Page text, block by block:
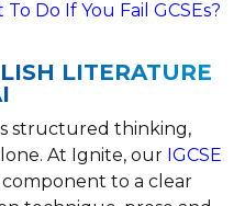
Do If You Fail GCSEs?
LITERATURE
structured thinking,
At Ignite, our IGCSE
component to a clear